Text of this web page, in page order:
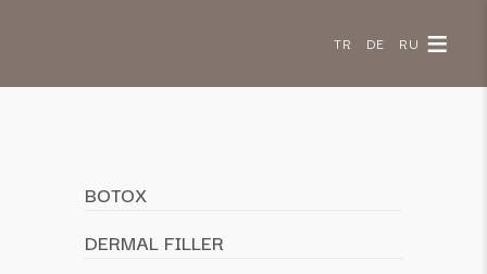
TR DE RU
BOTOX
DERMAL FILLER